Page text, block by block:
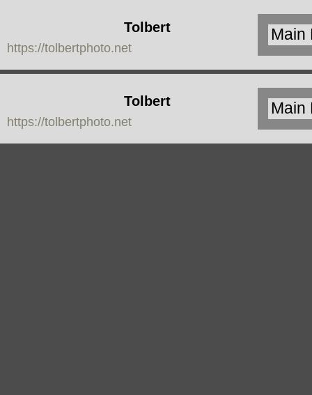
Tolbert
Photo
https://tolbertphoto.net
Tolbert
Photo
https://tolbertphoto.net